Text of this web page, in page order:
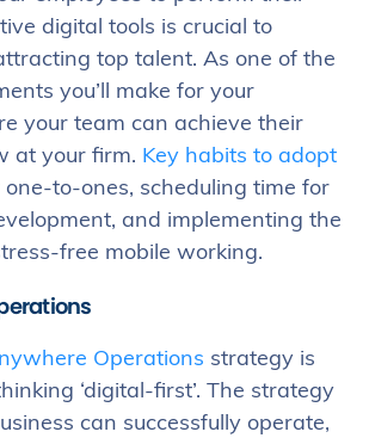
digital tools is crucial to
top talent. As one of the
you’ll make for your
your team can achieve their
at your firm. Key habits to adopt
one-to-ones, scheduling time for
and implementing the
free mobile working.
Operations strategy is
‘digital-first’. The strategy
can successfully operate,